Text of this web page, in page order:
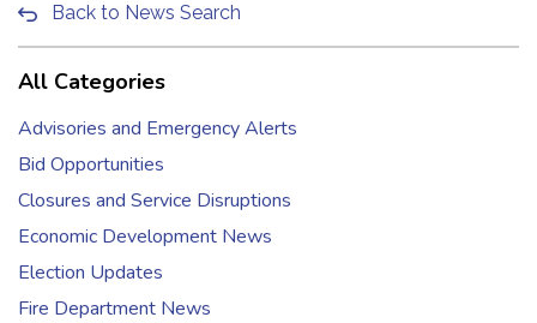
Back to News Search
All Categories
Advisories and Emergency Alerts
Bid Opportunities
Closures and Service Disruptions
Economic Development News
Election Updates
Fire Department News